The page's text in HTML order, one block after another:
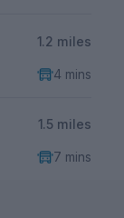
1.2 miles
4 mins
1.5 miles
7 mins